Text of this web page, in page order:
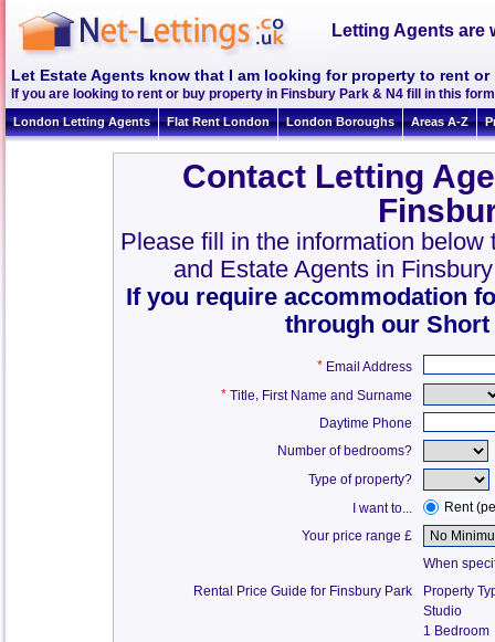
Letting Agents are
Let Estate Agents know that I am looking for property to rent or
If you are looking to rent or buy property in Finsbury Park & N4 fill in this
London Letting Agents Flat Rent London London Boroughs Areas A-Z
Contact Letting
Please fill in the information
and Estate Agents in
If you require accommodation
through our
* Email Address
* Title, First Name and Surname
Daytime Phone
Number of bedrooms?
Type of property?
I want to...
Rent
Your price range £
When
Rental Price Guide for Finsbury Park
Property
Studio
1 Bedroom